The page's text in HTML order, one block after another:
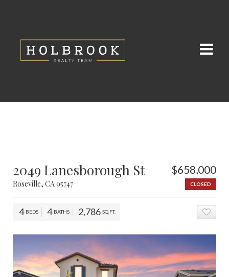
2049 Lanesborough St
Roseville, CA 95747
$658,000
CLOSED
4 BEDS 4 BATHS 2,786 SQ.FT.